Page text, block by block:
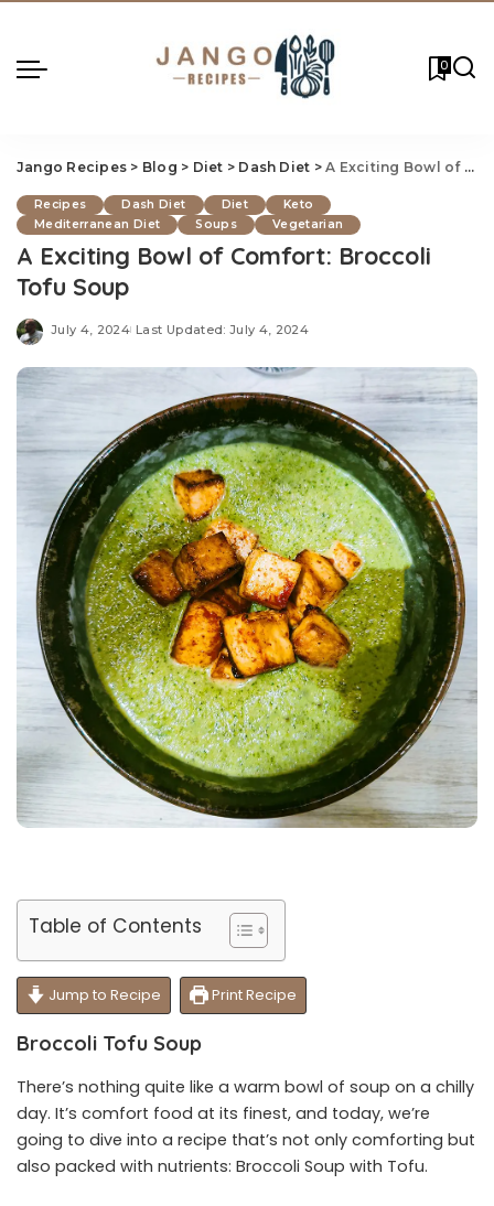
0
Jango Recipes > Blog > Diet > Dash Diet >A Exciting Bowl of Comfort: Broccoli Tofu Soup
Recipes Dash Diet Diet
Keto
Mediterranean Diet
Soups Vegetarian
A Exciting Bowl of Comfort: Broccoli
Tofu Soup
July 4, 2024 Last Updated: July 4, 2024
Table of Contents
Jump to Recipe Print Recipe
Broccoli Tofu Soup
There’s nothing quite like a warm bowl of soup on a chilly
day. It’s comfort food at its finest, and today, we’re
going to dive into a recipe that’s not only comforting but
also packed with nutrients: Broccoli Soup with Tofu.